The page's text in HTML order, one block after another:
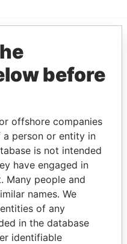
PLAYERS
of world leaders,
and associates.
before
offshore companies
a person or entity in
is not intended
have engaged in
Many people and
names. We
of any
in the database
identifiable